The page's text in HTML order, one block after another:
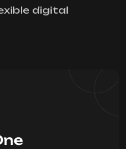
digital